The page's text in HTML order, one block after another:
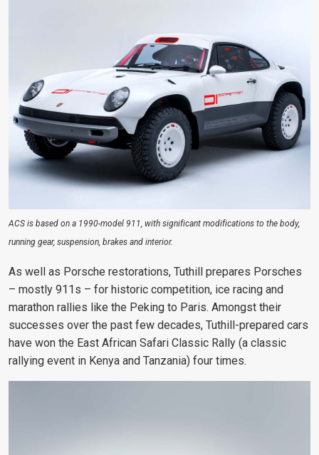
ACS is based on a 1990-model 911, with significant modifications to the body,
running gear, suspension, brakes and interior.
As well as Porsche restorations, Tuthill prepares Porsches
– mostly 911s – for historic competition, ice racing and
marathon rallies like the Peking to Paris. Amongst their
successes over the past few decades, Tuthill-prepared cars
have won the East African Safari Classic Rally (a classic
rallying event in Kenya and Tanzania) four times.